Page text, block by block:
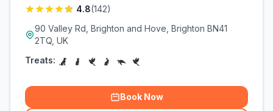
4.8(142)
90 Valley Rd, Brighton and Hove, Brighton BN41
2TQ, UK
Treats:
Book Now